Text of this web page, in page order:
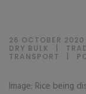
26 OCTOBER 2020
DRY BULK
TRANSPORT
Image: Rice being